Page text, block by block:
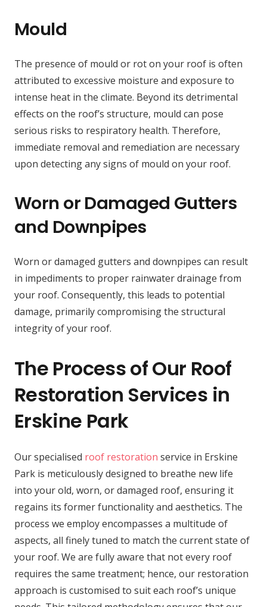
Mould
The presence of mould or rot on your roof is often
attributed to excessive moisture and exposure to
intense heat in the climate. Beyond its detrimental
effects on the roof’s structure, mould can pose
serious risks to respiratory health. Therefore,
immediate removal and remediation are necessary
upon detecting any signs of mould on your roof.
Worn or Damaged Gutters
and Downpipes
Worn or damaged gutters and downpipes can result
in impediments to proper rainwater drainage from
your roof. Consequently, this leads to potential
damage, primarily compromising the structural
integrity of your roof.
The Process of Our Roof
Restoration Services in
Erskine Park
Our specialised roof restoration service in Erskine
Park is meticulously designed to breathe new life
into your old, worn, or damaged roof, ensuring it
regains its former functionality and aesthetics. The
process we employ encompasses a multitude of
aspects, all finely tuned to match the current state of
your roof. We are fully aware that not every roof
requires the same treatment; hence, our restoration
approach is customised to suit each roof’s unique